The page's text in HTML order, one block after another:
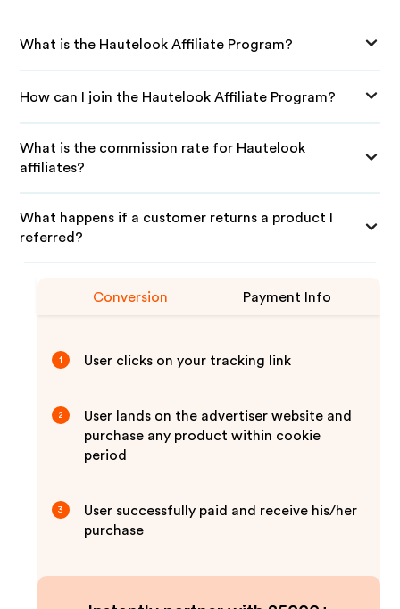
What is the Hautelook Affiliate Program?
How can I join the Hautelook Affiliate Program?
What is the commission rate for Hautelook
affiliates?
What happens if a customer returns a product I
referred?
Conversion Payment Info
1 User clicks on your tracking link
2
User lands on the advertiser website and
purchase any product within cookie
period
3
User successfully paid and receive his/her
purchase